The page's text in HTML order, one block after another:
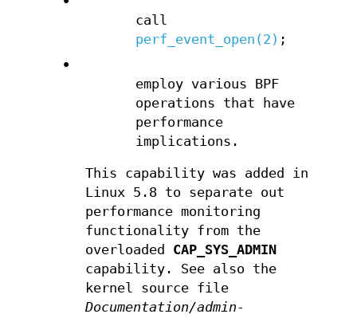
call
perf_event_open(2) ;
•
employ various BPF
operations that have
performance
implications.
This capability was added in
Linux 5.8 to separate out
performance monitoring
functionality from the
overloaded CAP_SYS_ADMIN
capability. See also the
kernel source file
Documentation/admin-